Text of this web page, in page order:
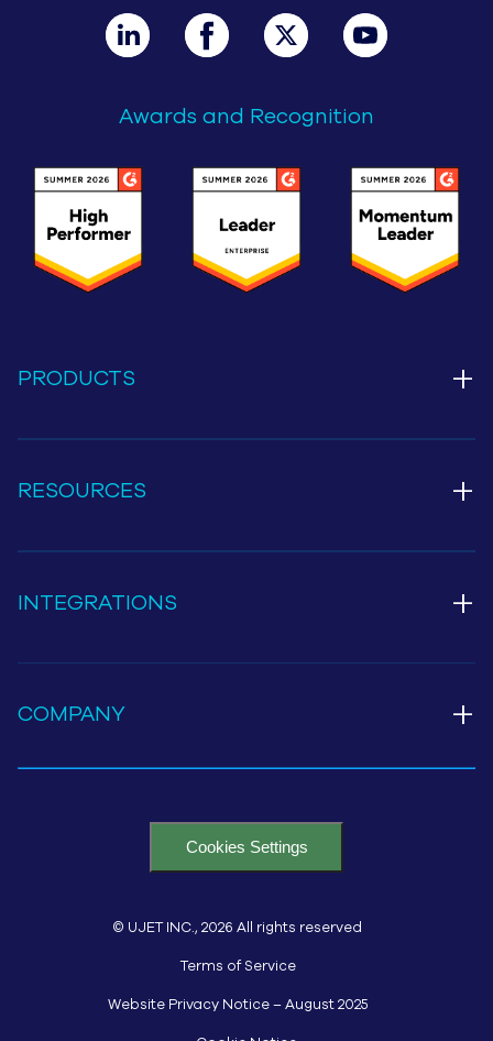
Awards and Recognition
PRODUCTS +
RESOURCES +
INTEGRATIONS +
COMPANY +
Cookies Settings
© UJET INC., 2026 All rights reserved
Terms of Service
Website Privacy Notice – August 2025